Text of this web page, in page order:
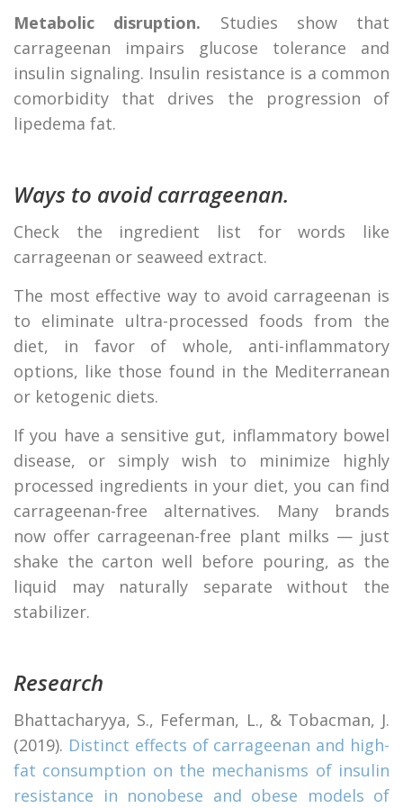
Metabolic disruption. Studies show that
carrageenan impairs glucose tolerance and
insulin signaling. Insulin resistance is a common
comorbidity that drives the progression of
lipedema fat.
Ways to avoid carrageenan.
Check the ingredient list for words like
carrageenan or seaweed extract.
The most effective way to avoid carrageenan is
to eliminate ultra-processed foods from the
diet, in favor of whole, anti-inflammatory
options, like those found in the Mediterranean
or ketogenic diets.
If you have a sensitive gut, inflammatory bowel
disease, or simply wish to minimize highly
processed ingredients in your diet, you can find
carrageenan-free alternatives. Many brands
now offer carrageenan-free plant milks — just
shake the carton well before pouring, as the
liquid may naturally separate without the
stabilizer.
Research
Bhattacharyya, S., Feferman, L., & Tobacman, J.
(2019). Distinct effects of carrageenan and high-
fat consumption on the mechanisms of insulin
resistance in nonobese and obese models of